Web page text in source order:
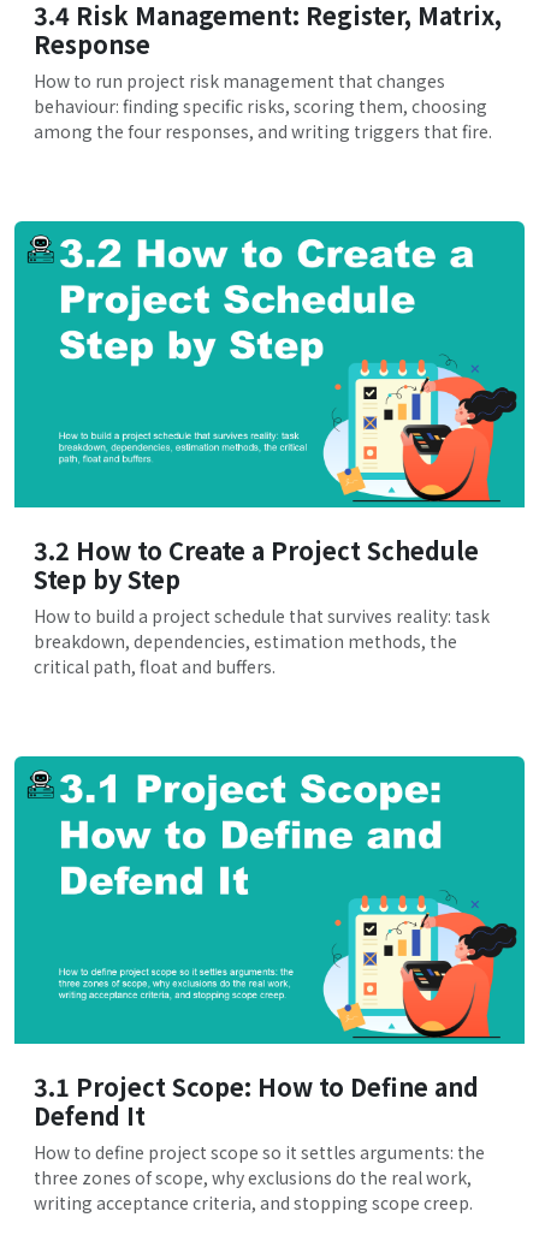
3.4 Risk Management: Register, Matrix,
Response
How to run project risk management that changes
behaviour: finding specific risks, scoring them, choosing
among the four responses, and writing triggers that fire.
3.2 How to Create a Project Schedule
Step by Step
How to build a project schedule that survives reality: task
breakdown, dependencies, estimation methods, the
critical path, float and buffers.
3.1 Project Scope: How to Define and
Defend It
How to define project scope so it settles arguments: the
three zones of scope, why exclusions do the real work,
writing acceptance criteria, and stopping scope creep.